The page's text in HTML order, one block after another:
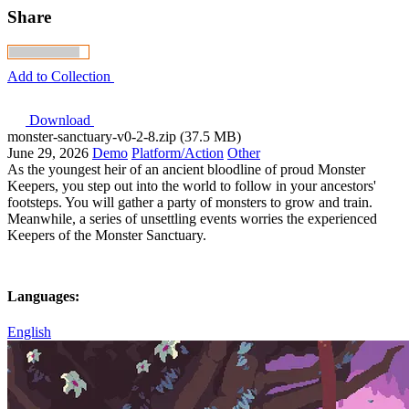
Share
Add to Collection
Download
monster-sanctuary-v0-2-8.zip (37.5 MB)
June 29, 2026 Demo Platform/Action Other
As the youngest heir of an ancient bloodline of proud Monster
Keepers, you step out into the world to follow in your ancestors'
footsteps. You will gather a party of monsters to grow and train.
Meanwhile, a series of unsettling events worries the experienced
Keepers of the Monster Sanctuary.
Languages:
English